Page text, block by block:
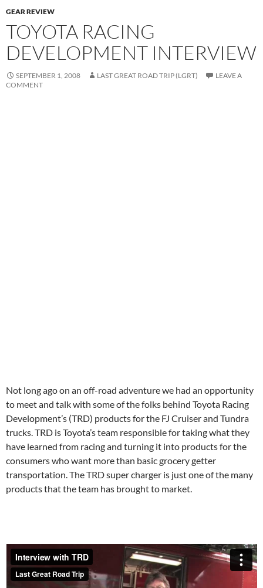
GEAR REVIEW
TOYOTA RACING
DEVELOPMENT INTERVIEW
SEPTEMBER 1, 2008 LAST GREAT ROAD TRIP (LGRT)
LEAVE A
COMMENT
Not long ago on an off-road adventure we had an opportunity
to meet and talk with some of the folks behind Toyota Racing
Development’s (TRD) products for the FJ Cruiser and Tundra
trucks. TRD is Toyota’s team responsible for taking what they
have learned from racing and turning it into products for the
consumers who want more than basic grocery getter
transportation. The TRD super charger is just one of the many
products that the team has brought to market.